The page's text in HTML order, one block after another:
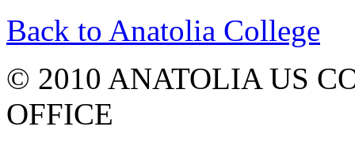
Back to Anatolia College
© 2010 ANATOLIA US
OFFICE